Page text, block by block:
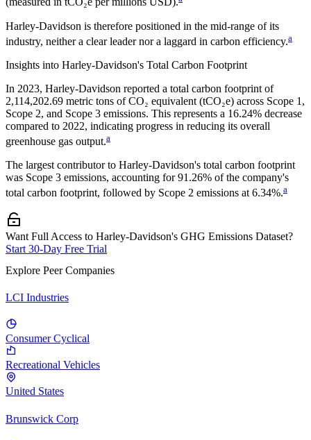
Harley-Davidson is therefore positioned in the mid-range of its
industry, neither a clear leader nor a laggard in carbon efficiency.a
Insights into Harley-Davidson's Total Carbon Footprint
In 2023, Harley-Davidson reported a total carbon footprint of
2,114,202.69 metric tons of CO₂ equivalent (tCO₂e) across Scope 1,
Scope 2, and Scope 3 emissions. This represents a 16.24% decrease
compared to 2022, indicating progress in reducing its overall
greenhouse gas output.a
The largest contributor to Harley-Davidson's total carbon footprint
was Scope 3 emissions, accounting for 91.26% of the company's
total carbon footprint, followed by Scope 2 emissions at 6.34%.a
Want Full Access to Harley-Davidson's GHG Emissions Dataset?
Start 30-Day Free Trial
Explore Peer Companies
LCI Industries
Consumer Cyclical
Recreational Vehicles
United States
Brunswick Corp